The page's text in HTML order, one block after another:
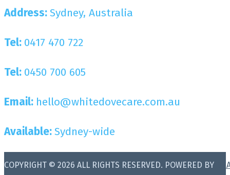
Address:Sydney, Australia
Tel: 0417 470 722
Tel: 0450 700 605
Email: hello@whitedovecare.com.au
Available:Sydney-wide
COPYRIGHT © 2026 ALL RIGHTS RESERVED. POWERED BY